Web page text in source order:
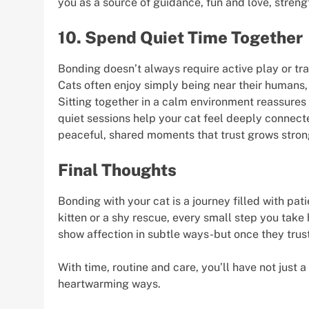
you as a source of guidance, fun and love,
10. Spend Quiet Time Together
Bonding doesn’t always require active play or
Cats often enjoy simply being near their
Sitting together in a calm environment
quiet sessions help your cat feel deeply
peaceful, shared moments that trust grows
Final Thoughts
Bonding with your cat is a journey filled with
kitten or a shy rescue, every small step you
show affection in subtle ways-but once they
With time, routine and care, you’ll have not just
heartwarming ways.